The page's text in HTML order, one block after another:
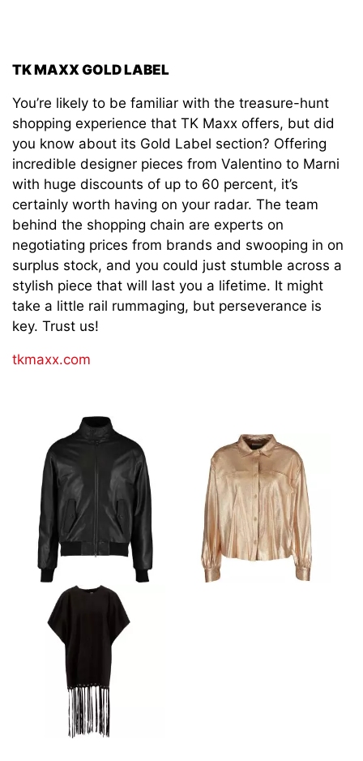
TK MAXX GOLD LABEL
You’re likely to be familiar with the treasure-hunt
shopping experience that TK Maxx offers, but did
you know about its Gold Label section? Offering
incredible designer pieces from Valentino to Marni
with huge discounts of up to 60 percent, it’s
certainly worth having on your radar. The team
behind the shopping chain are experts on
negotiating prices from brands and swooping in on
surplus stock, and you could just stumble across a
stylish piece that will last you a lifetime. It might
take a little rail rummaging, but perseverance is
key. Trust us!
tkmaxx.com